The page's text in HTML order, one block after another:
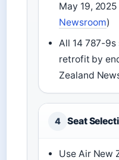
May 19, 2025
Newsroom)
All 14 787-
retrofit by
Zealand
4 Seat
Use Air New